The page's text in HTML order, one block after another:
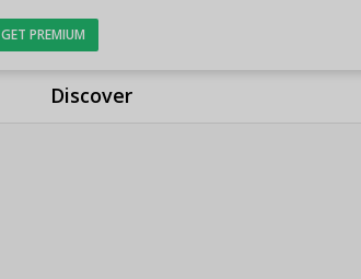
Discover
GET PREMIUM